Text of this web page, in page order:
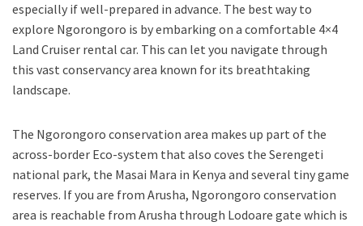
especially if well-prepared in advance. The best way to
explore Ngorongoro is by embarking on a comfortable 4×4
Land Cruiser rental car. This can let you navigate through
this vast conservancy area known for its breathtaking
landscape.
The Ngorongoro conservation area makes up part of the
across-border Eco-system that also coves the Serengeti
national park, the Masai Mara in Kenya and several tiny game
reserves. If you are from Arusha, Ngorongoro conservation
area is reachable from Arusha through Lodoare gate which is